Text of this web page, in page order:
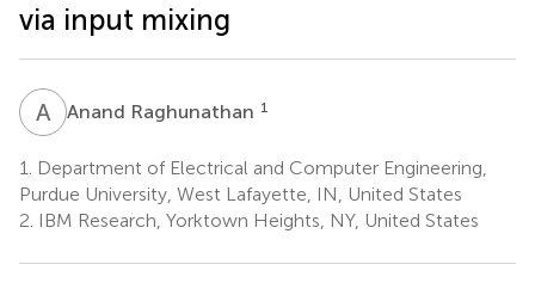
via input mixing
A RAnand Raghunathan 1
1.
Department of Electrical and Computer Engineering,
Purdue University, West Lafayette, IN, United States
2. IBM Research, Yorktown Heights, NY, United States